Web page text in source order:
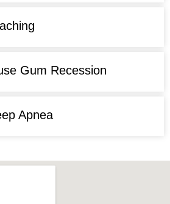
Gum Recession
Apnea